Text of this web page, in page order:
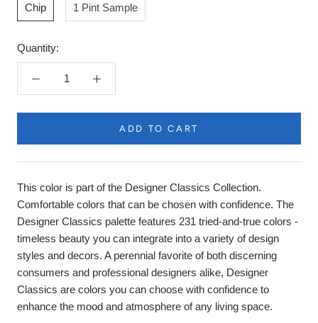
Chip 1 Pint Sample
Quantity:
ADD TO CART
This color is part of the Designer Classics Collection.
Comfortable colors that can be chosen with confidence. The
Designer Classics palette features 231 tried-and-true colors -
timeless beauty you can integrate into a variety of design
styles and decors. A perennial favorite of both discerning
consumers and professional designers alike, Designer
Classics are colors you can choose with confidence to
enhance the mood and atmosphere of any living space.